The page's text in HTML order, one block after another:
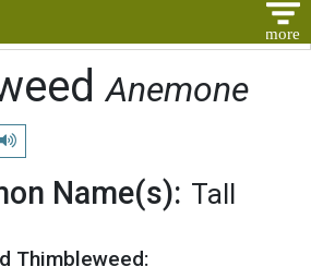
Anemone
Play pronunciation
Name(s): Tall
Thimbleweed: